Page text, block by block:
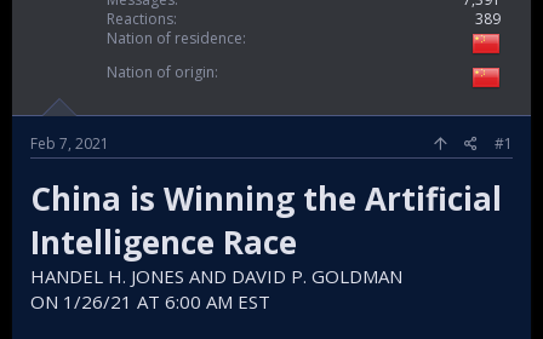
Reactions
389
Nation of residence
Nation of origin
Feb 7, 2021 #1
China is Winning the Artificial
Intelligence Race
HANDEL H. JONES AND DAVID P. GOLDMAN
ON 1/26/21 AT 6:00 AM EST